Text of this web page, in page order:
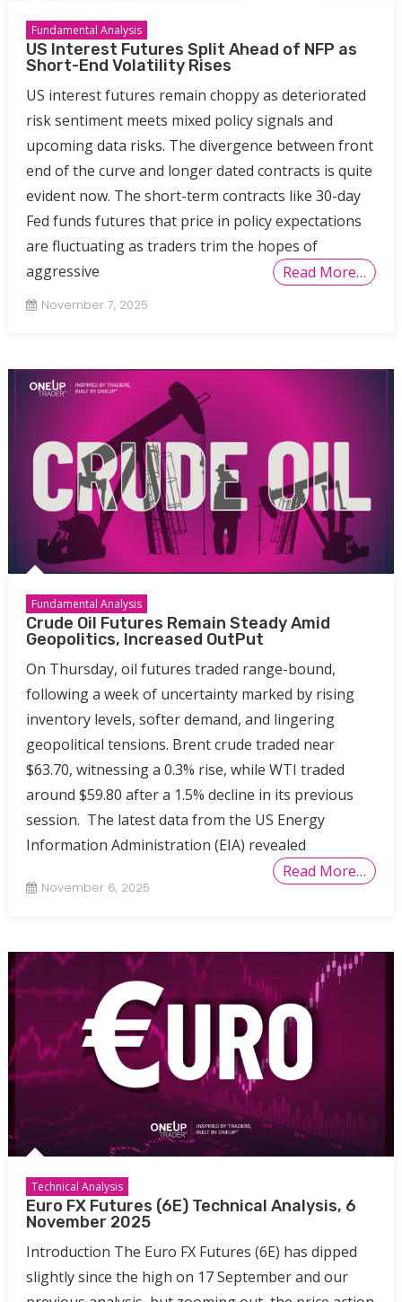
Fundamental Analysis
US Interest Futures Split Ahead of NFP as
Short-End Volatility Rises
US interest futures remain choppy as deteriorated
risk sentiment meets mixed policy signals and
upcoming data risks. The divergence between front
end of the curve and longer dated contracts is quite
evident now. The short-term contracts like 30-day
Fed funds futures that price in policy expectations
are fluctuating as traders trim the hopes of
aggressive
Read More…
November 7, 2025
Fundamental Analysis
Crude Oil Futures Remain Steady Amid
Geopolitics, Increased OutPut
On Thursday, oil futures traded range-bound,
following a week of uncertainty marked by rising
inventory levels, softer demand, and lingering
geopolitical tensions. Brent crude traded near
$63.70, witnessing a 0.3% rise, while WTI traded
around $59.80 after a 1.5% decline in its previous
session. The latest data from the US Energy
Information Administration (EIA) revealed
Read More…
November 6, 2025
Technical Analysis
Euro FX Futures (6E) Technical Analysis, 6
November 2025
Introduction The Euro FX Futures (6E) has dipped
slightly since the high on 17 September and our